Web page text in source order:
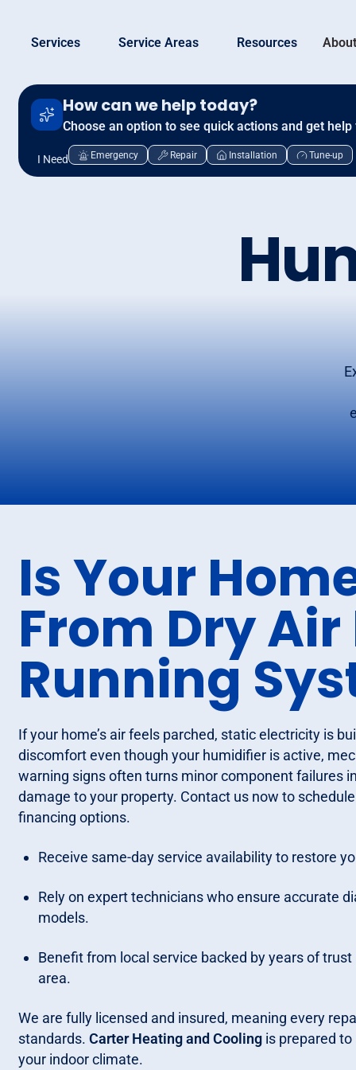
Services Service Areas Resources
How can we help today?
Choose an option to see quick actions and get
I Need Emergency Repair Installation Tune-up
Is Your
From Dry
Running
If your home’s air feels parched, static electricity is
discomfort even though your humidifier is active,
warning signs often turns minor component failures
damage to your property. Contact us now to
financing options.
Receive same-day service availability to restore
Rely on expert technicians who ensure accurate
models.
Benefit from local service backed by years of
area.
We are fully licensed and insured, meaning every
standards. Carter Heating and Coolingis prepared to
your indoor climate.